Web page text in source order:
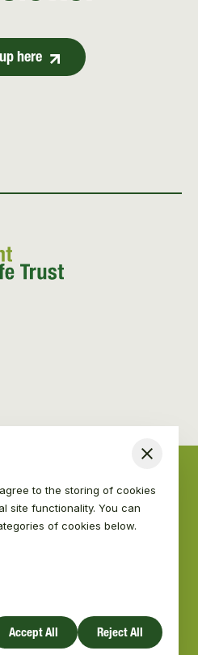
here
Close
to the storing of cookies
site functionality. You can
of cookies below.
Accept All Reject All